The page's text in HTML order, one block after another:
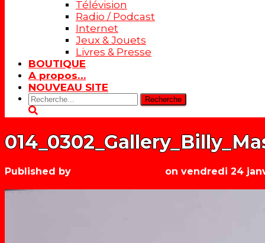
Télévision
Radio / Podcast
Internet
Jeux & Jouets
Livres & Presse
BOUTIQUE
A propos…
NOUVEAU SITE
Rechercher:
Published by on vendredi 24